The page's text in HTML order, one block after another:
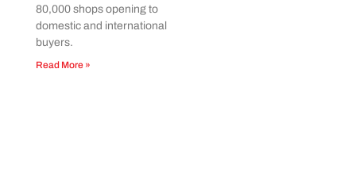
80,000 shops opening to
domestic and international
buyers.
Read More »